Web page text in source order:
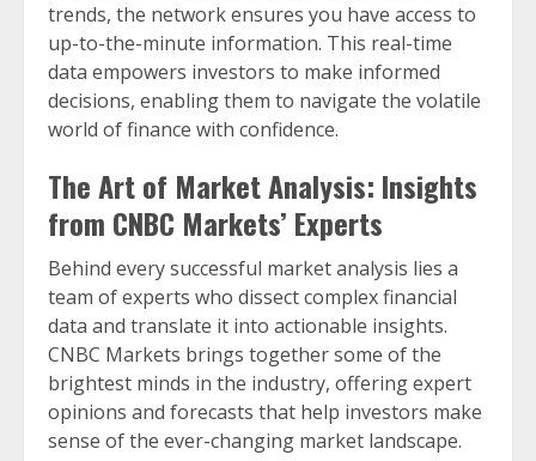
trends, the network ensures you have access to
up-to-the-minute information. This real-time
data empowers investors to make informed
decisions, enabling them to navigate the volatile
world of finance with confidence.
The Art of Market Analysis: Insights
from CNBC Markets’ Experts
Behind every successful market analysis lies a
team of experts who dissect complex financial
data and translate it into actionable insights.
CNBC Markets brings together some of the
brightest minds in the industry, offering expert
opinions and forecasts that help investors make
sense of the ever-changing market landscape.